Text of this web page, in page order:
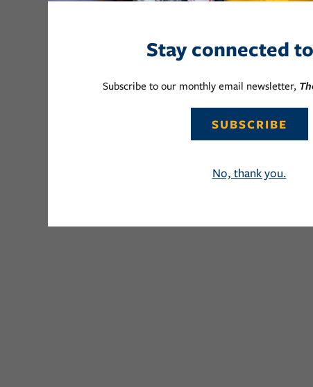
Stay connected
Subscribe to our monthly email newsletter,
SUBSCRIBE
No, thank you.